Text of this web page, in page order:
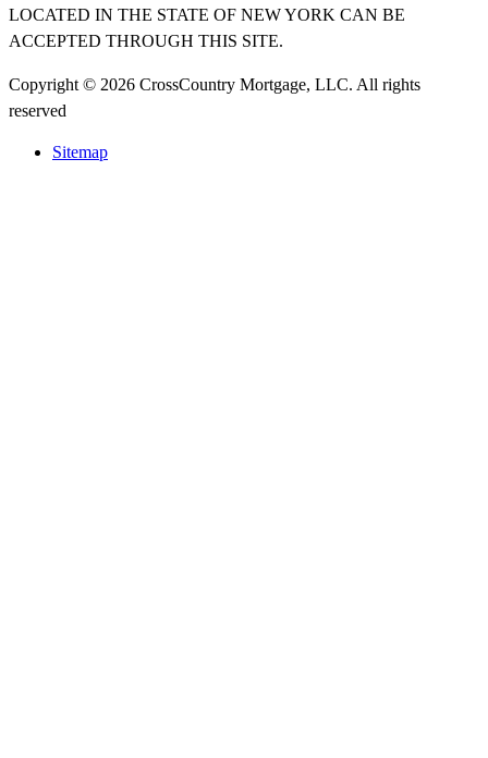
LOCATED IN THE STATE OF NEW YORK CAN BE
ACCEPTED THROUGH THIS SITE.
Copyright © 2026 CrossCountry Mortgage, LLC. All rights
reserved
Sitemap